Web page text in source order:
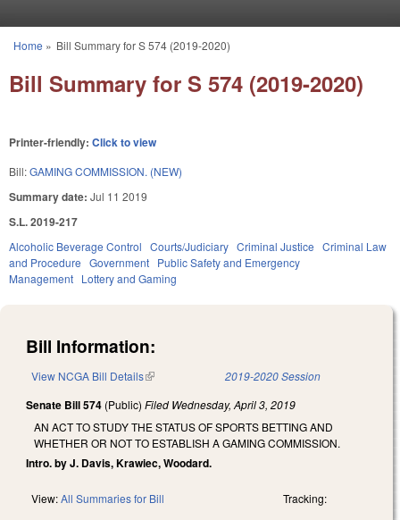
You are here
Home » Bill Summary for S 574 (2019-2020)
Bill Summary for S 574 (2019-2020)
Printer-friendly: Click to view
Bill:GAMING COMMISSION. (NEW)
Summary date: Jul 11 2019
S.L. 2019-217
Alcoholic Beverage Control Courts/Judiciary Criminal Justice Criminal Law
and Procedure Government Public Safety and Emergency
Management Lottery and Gaming
Bill Information:
View NCGA Bill Details(link is external) 2019-2020 Session
Senate Bill 574 (Public) Filed Wednesday, April 3, 2019
AN ACT TO STUDY THE STATUS OF SPORTS BETTING AND
WHETHER OR NOT TO ESTABLISH A GAMING COMMISSION.
Intro. by J. Davis, Krawiec, Woodard.
View:All Summaries for Bill Tracking: